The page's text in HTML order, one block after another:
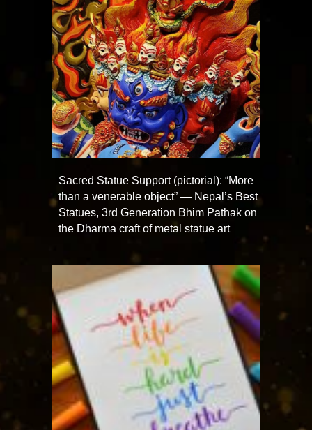
Sacred Statue Support (pictorial): “More
than a venerable object” — Nepal’s Best
Statues, 3rd Generation Bhim Pathak on
the Dharma craft of metal statue art